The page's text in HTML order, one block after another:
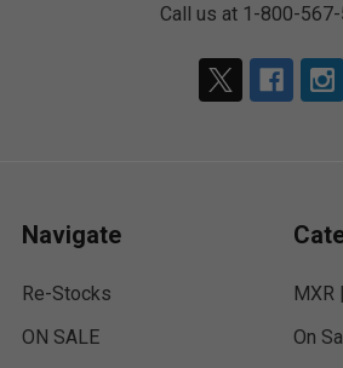
Call us at 1-800-567-
Navigate
Re-Stocks
ON SALE
MXR
On